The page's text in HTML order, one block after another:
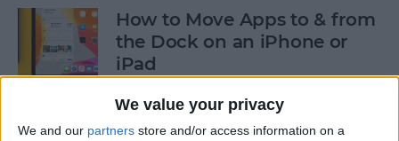
We value your privacy
We and our partners store and/or access information on a
How to Move Apps to & from
the Dock on an iPhone or
iPad
ByTommy Ly